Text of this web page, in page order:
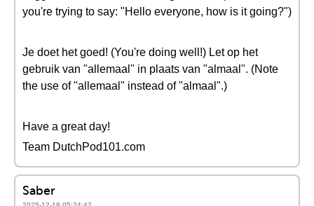
you're trying to say: "Hello everyone, how is it going?")
Je doet het goed! (You're doing well!) Let op het
gebruik van "allemaal" in plaats van "almaal". (Note
the use of "allemaal" instead of "almaal".)
Have a great day!
Team DutchPod101.com
Saber